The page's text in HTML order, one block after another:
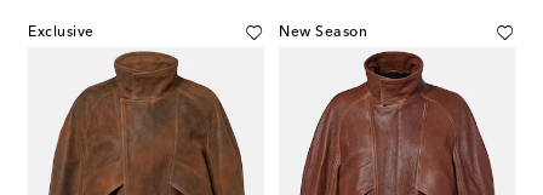
Exclusive New Season